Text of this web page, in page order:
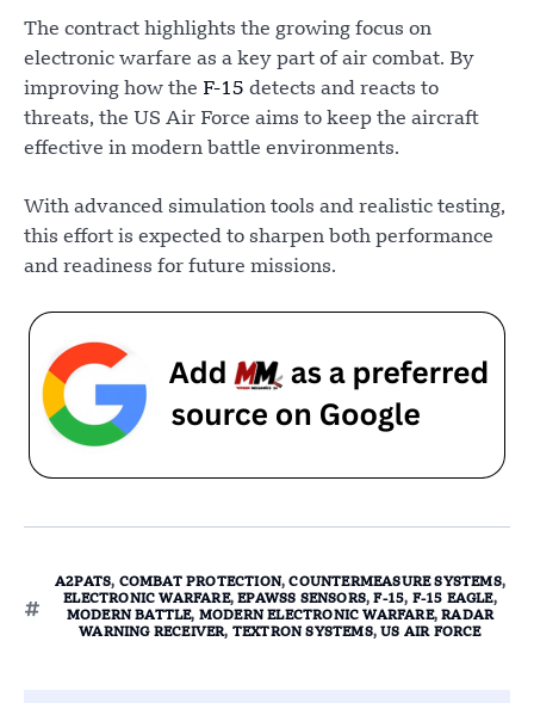
The contract highlights the growing focus on
electronic warfare as a key part of air combat. By
improving how the F-15 detects and reacts to
threats, the US Air Force aims to keep the aircraft
effective in modern battle environments.
With advanced simulation tools and realistic testing,
this effort is expected to sharpen both performance
and readiness for future missions.
A2PATS, COMBAT PROTECTION,COUNTERMEASURE SYSTEMS,
ELECTRONIC WARFARE,EPAWSS SENSORS,F-15, F-15 EAGLE,
MODERN BATTLE, MODERN ELECTRONIC WARFARE,RADAR
WARNING RECEIVER, TEXTRON SYSTEMS, US AIR FORCE